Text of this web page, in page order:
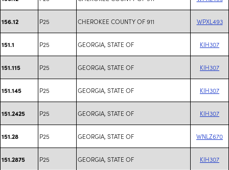
156.12 P25 CHEROKEE COUNTY OF 911 WPXL493
151.1 P25 GEORGIA, STATE OF KIH307
151.115 P25 GEORGIA, STATE OF KIH307
151.145 P25 GEORGIA, STATE OF KIH307
151.2425 P25 GEORGIA, STATE OF KIH307
151.28 P25 GEORGIA, STATE OF WNLZ670
151.2875 P25 GEORGIA, STATE OF KIH307